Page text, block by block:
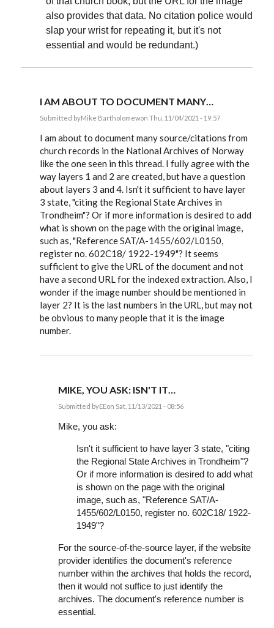
also provides that data. No citation police would
slap your wrist for repeating it, but it's not
essential and would be redundant.)
I AM ABOUT TO DOCUMENT MANY…
Submitted byMike Bartholomewon Thu, 11/04/2021 - 19:57
reply
Cryptoref,
The
you…
by
EE
I am about to document many source/citations from
church records in the National Archives of Norway
like the one seen in this thread. I fully agree with the
way layers 1 and 2 are created, but have a question
about layers 3 and 4. Isn't it sufficient to have layer
3 state, "citing the Regional State Archives in
Trondheim"? Or if more information is desired to add
what is shown on the page with the original image,
such as, "Reference SAT/A-1455/602/L0150,
register no. 602C18/ 1922-1949"? It seems
sufficient to give the URL of the document and not
have a second URL for the indexed extraction. Also, I
wonder if the image number should be mentioned in
layer 2? It is the last numbers in the URL, but may not
be obvious to many people that it is the image
number.
MIKE, YOU ASK: ISN'T IT…
Submitted byEEon Sat, 11/13/2021 - 08:56
reply
document
many…
Bartholomew
Mike, you ask:
Isn't it sufficient to have layer 3 state, "citing
the Regional State Archives in Trondheim"?
Or if more information is desired to add what
is shown on the page with the original
image, such as, "Reference SAT/A-
1455/602/L0150, register no. 602C18/ 1922-
1949"?
For the source-of-the-source layer, if the website
provider identifies the document's reference
number within the archives that holds the record,
then it would not suffice to just identify the
archives. The document's reference number is
essential.